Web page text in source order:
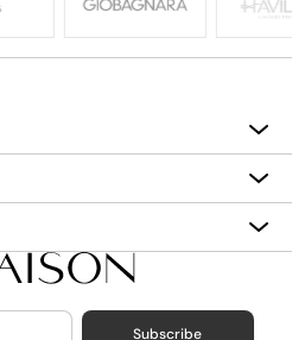
Subscribe